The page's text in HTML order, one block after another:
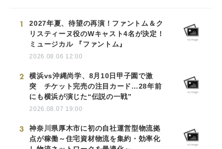
1
2027年夏、待望の再演！ファントム＆ク
リスティーヌ役のWキャスト4名が決定！
ミュージカル 『ファントム』
2026.08.06 12:00
2
横浜vs沖縄尚学、8月10日甲子園で激
突 チケット完売の注目カード…28年前
にも横浜が演じた“伝説の一戦”
2026.08.07 19:00
3
神奈川県厚木市に初の自社運営型物流拠
点が稼働～住宅資材物流を集約・効率化